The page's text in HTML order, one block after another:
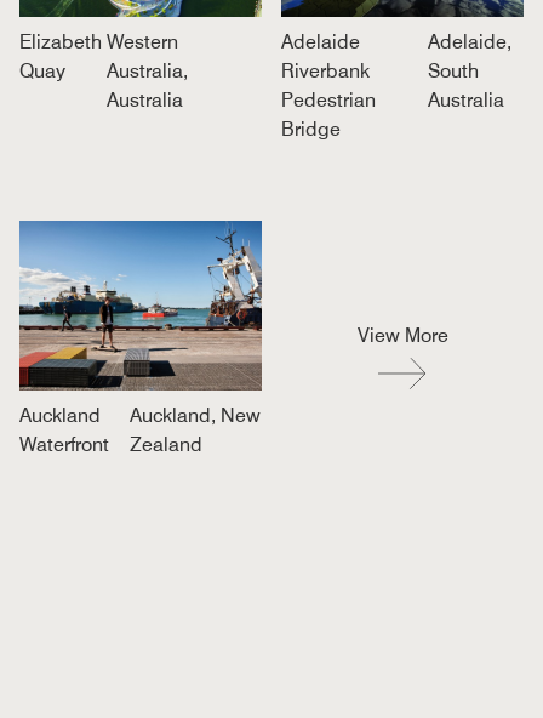
Elizabeth
Quay
Western
Australia,
Australia
Adelaide
Riverbank
Pedestrian
Bridge
Adelaide,
South
Australia
Auckland
Waterfront
Auckland, New
Zealand
View More